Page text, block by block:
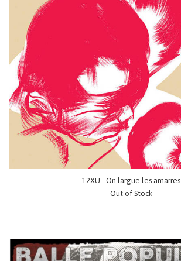
12XU - On largue les amarres
Out of Stock